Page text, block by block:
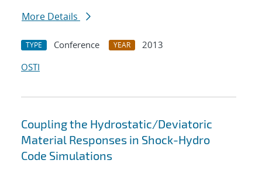
More Details
TYPE Conference YEAR
2013
OSTI
Coupling the Hydrostatic/Deviatoric
Material Responses in Shock-Hydro
Code Simulations